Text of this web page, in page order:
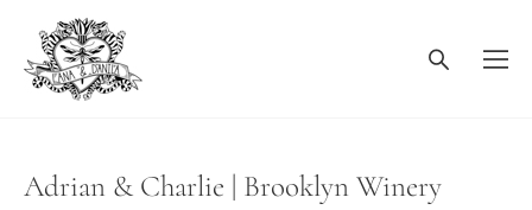
Adrian & Charlie | Brooklyn Winery